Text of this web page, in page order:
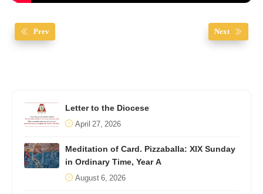
Prev Next
Letter to the Diocese
April 27, 2026
Meditation of Card. Pizzaballa: XIX Sunday
in Ordinary Time, Year A
August 6, 2026